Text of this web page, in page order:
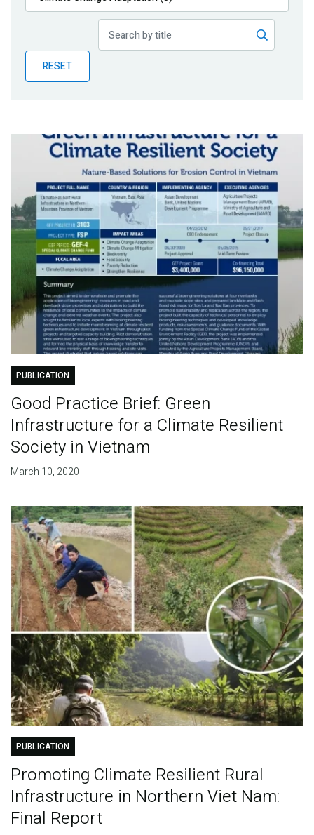
Publications
Partner News
RESET
PUBLICATION
Good Practice Brief: Green
Infrastructure for a Climate Resilient
Society in Vietnam
March 10, 2020
PUBLICATION
Promoting Climate Resilient Rural
Infrastructure in Northern Viet Nam:
Final Report